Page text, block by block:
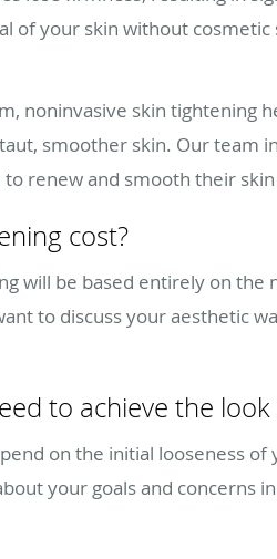
of your skin without
noninvasive skin tightening
smoother skin. Our team
renew and smooth their
cost?
will be based entirely on
to discuss your aesthetic
to achieve the look
on the initial looseness
your goals and concerns